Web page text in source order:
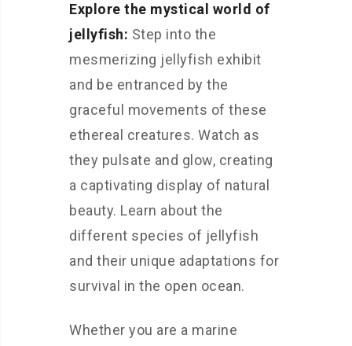
Explore the mystical world of
jellyfish: Step into the
mesmerizing jellyfish exhibit
and be entranced by the
graceful movements of these
ethereal creatures. Watch as
they pulsate and glow, creating
a captivating display of natural
beauty. Learn about the
different species of jellyfish
and their unique adaptations for
survival in the open ocean.
Whether you are a marine